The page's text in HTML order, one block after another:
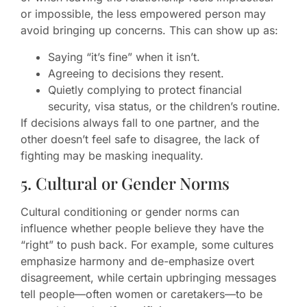
or impossible, the less empowered person may
avoid bringing up concerns. This can show up as:
Saying “it’s fine” when it isn’t.
Agreeing to decisions they resent.
Quietly complying to protect financial
security, visa status, or the children’s routine.
If decisions always fall to one partner, and the
other doesn’t feel safe to disagree, the lack of
fighting may be masking inequality.
5. Cultural or Gender Norms
Cultural conditioning or gender norms can
influence whether people believe they have the
“right” to push back. For example, some cultures
emphasize harmony and de-emphasize overt
disagreement, while certain upbringing messages
tell people—often women or caretakers—to be